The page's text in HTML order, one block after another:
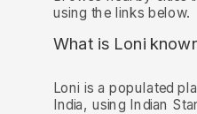
using the links below.
What is Loni
Loni is a populated
India, using Indian